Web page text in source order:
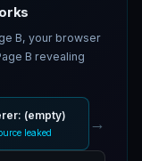
B, your browser
B revealing
(empty)
leaked →